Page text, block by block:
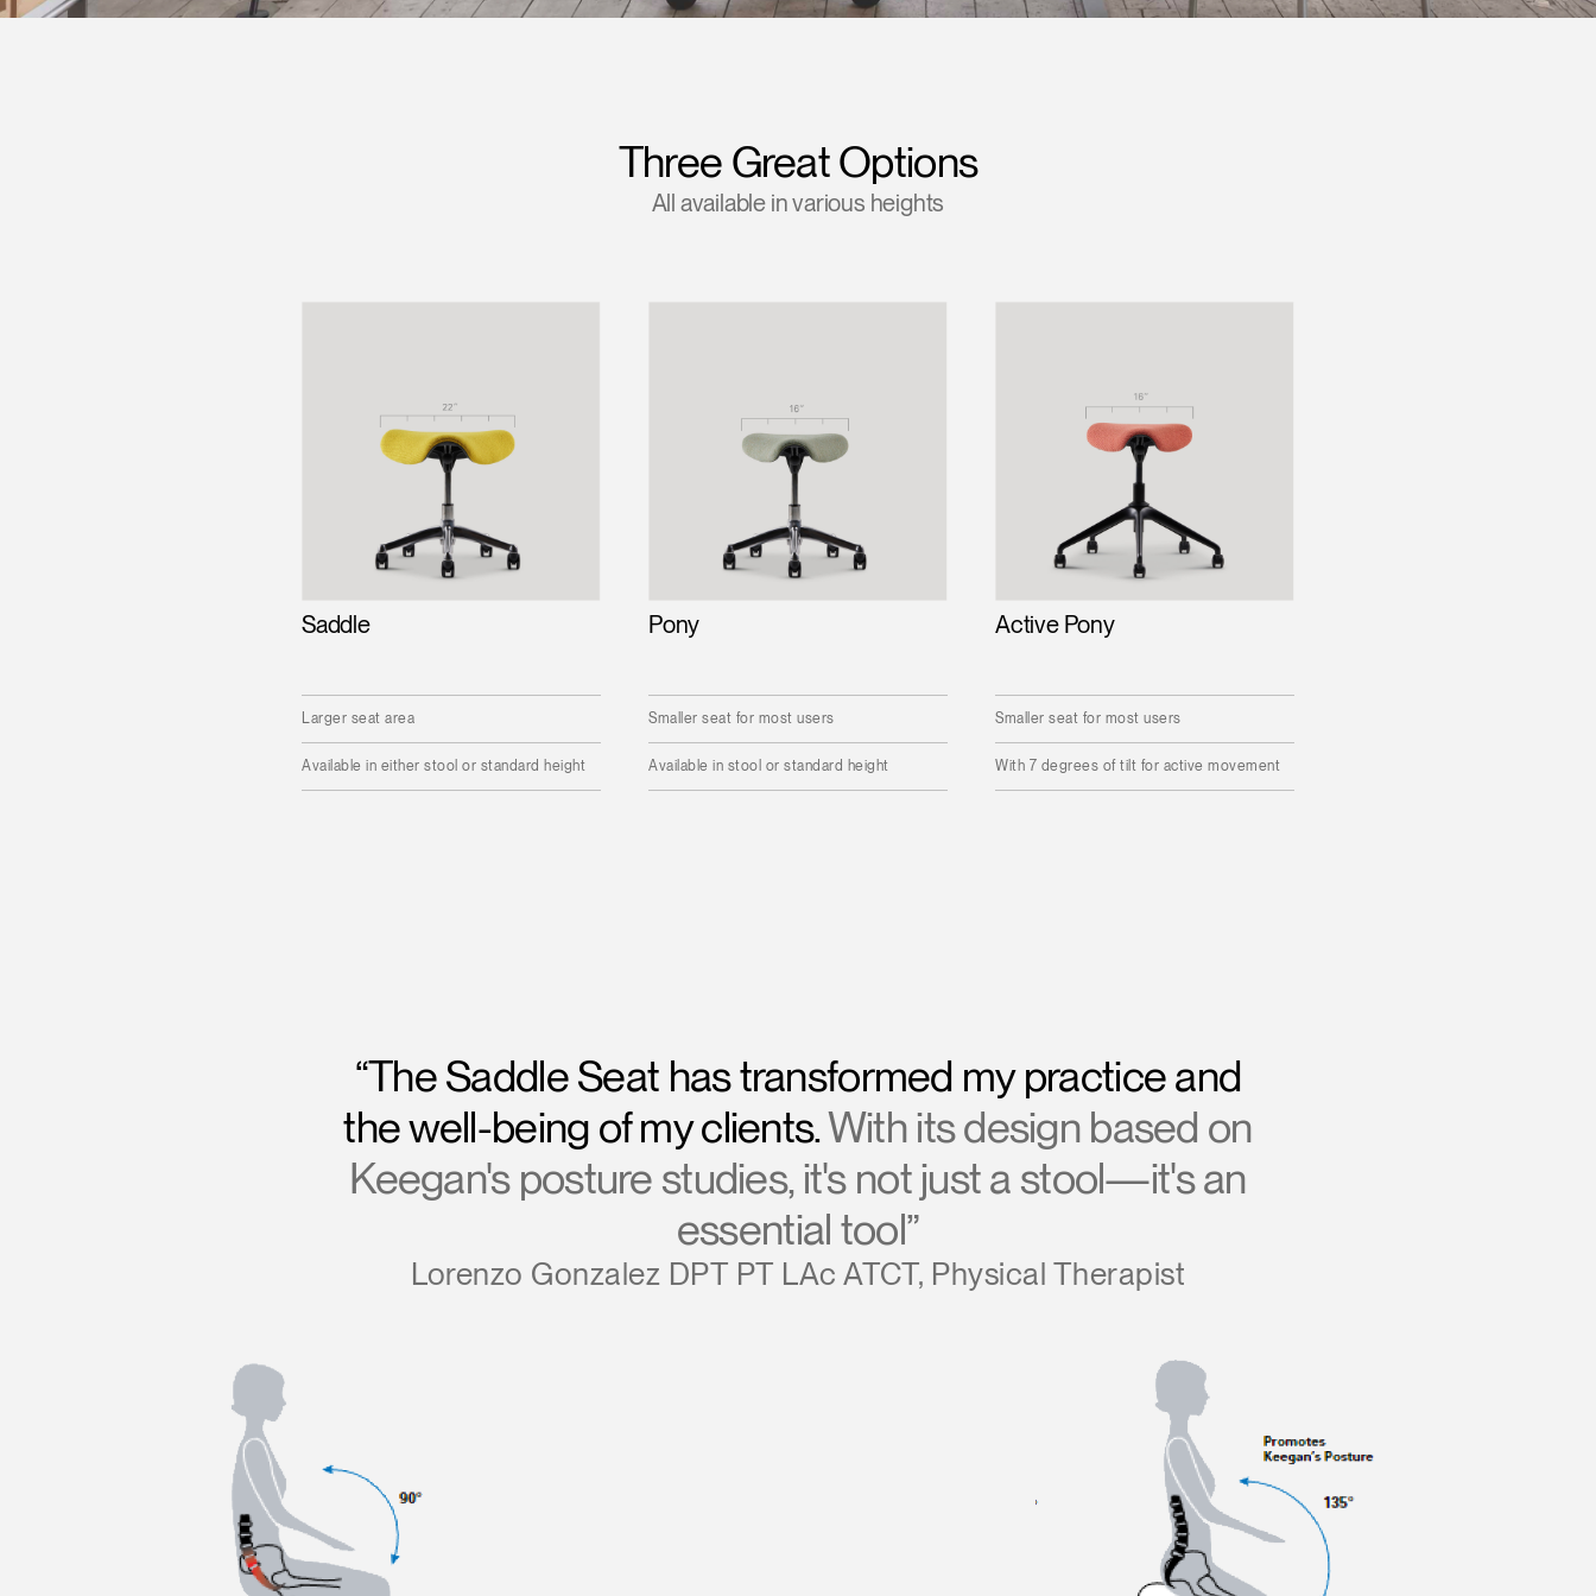
Account
Account
Three Great Options
All available in various heights
Saddle
Larger seat area
Available in either stool or standard height
Pony
Smaller seat for most users
Available in stool or standard height
Active Pony
Smaller seat for most users
With 7 degrees of tilt for active movement
“The Saddle Seat has transformed my practice and
the well-being of my clients.With its design based on
Keegan's posture studies, it's not just a stool—it's an
essential tool”
Lorenzo Gonzalez DPT PT LAc ATCT, Physical Therapist